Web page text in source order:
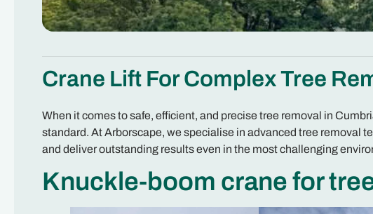
Crane Lift For Complex Tree
When it comes to safe, efficient, and precise tree removal in
standard. At Arborscape, we specialise in advanced tree removal
and deliver outstanding results even in the most challenging
Knuckle-boom crane for